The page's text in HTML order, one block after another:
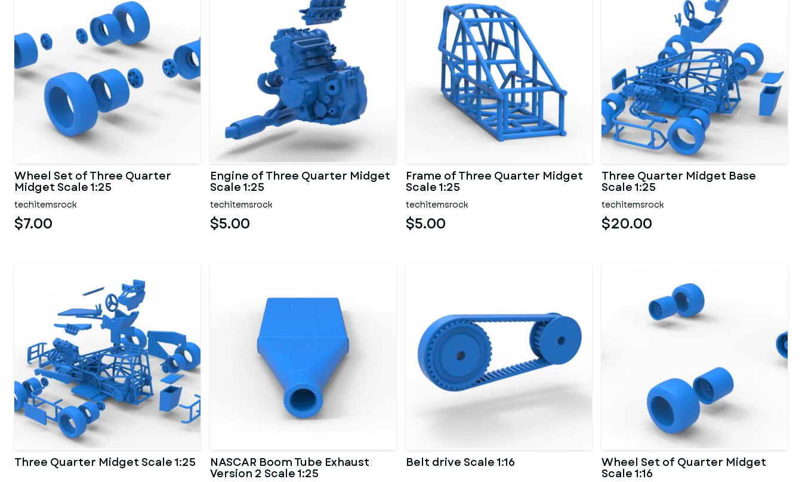
Wheel Set of Three Quarter
Midget Scale 1:25
techitemsrock
$7.00
Engine of Three Quarter Midget
Scale 1:25
techitemsrock
$5.00
Frame of Three Quarter Midget
Scale 1:25
techitemsrock
$5.00
Three Quarter Midget Base
Scale 1:25
techitemsrock
$20.00
Three Quarter Midget Scale 1:25 NASCAR Boom Tube Exhaust
Version 2 Scale 1:25
Belt drive Scale 1:16 Wheel Set of Quarter Midget
Scale 1:16